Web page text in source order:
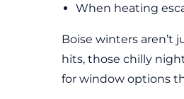
When heating
Boise winters aren’t
hits, those chilly
for window options